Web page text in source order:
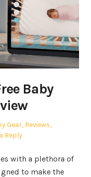
Baby
Gear, Reviews,
Reply
with a plethora of
to make the